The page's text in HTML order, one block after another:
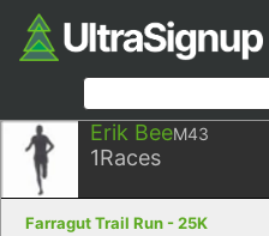
Erik BeeM43
1Races
Farragut Trail Run - 25K